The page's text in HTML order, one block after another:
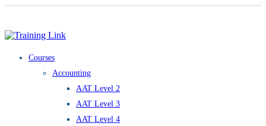
Courses
Accounting
AAT Level 2
AAT Level 3
AAT Level 4